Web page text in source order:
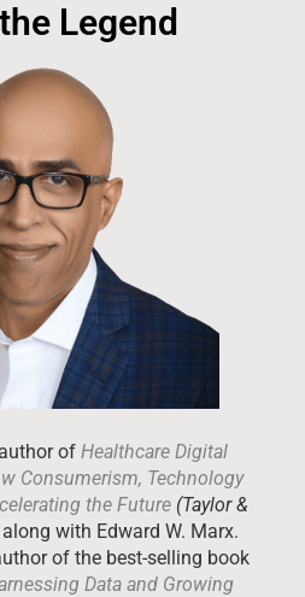
Legend
of Healthcare Digital
Consumerism, Technology
the Future (Taylor &
along with Edward W. Marx.
of the best-selling book
Data and Growing